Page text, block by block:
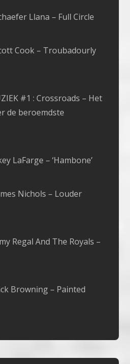
Llana – Full Circle
Cook – Troubadourly
#1 : Crossroads – Het
de beroemdste
LaFarge – ‘Hambone’
Nichols – Louder
Regal And The Royals –
Browning – Painted